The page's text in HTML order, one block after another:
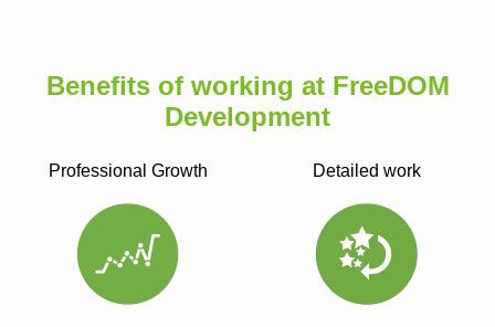
Benefits of working at FreeDOM
Development
Professional Growth Detailed work